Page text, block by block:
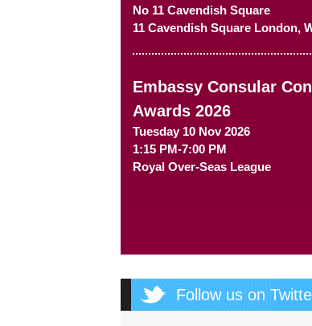
No 11 Cavendish Square
11 Cavendish Square London,
Embassy Consular
Awards 2026
Tuesday 10 Nov 2026
1:15 PM-7:00 PM
Royal Over-Seas League
Follow us on